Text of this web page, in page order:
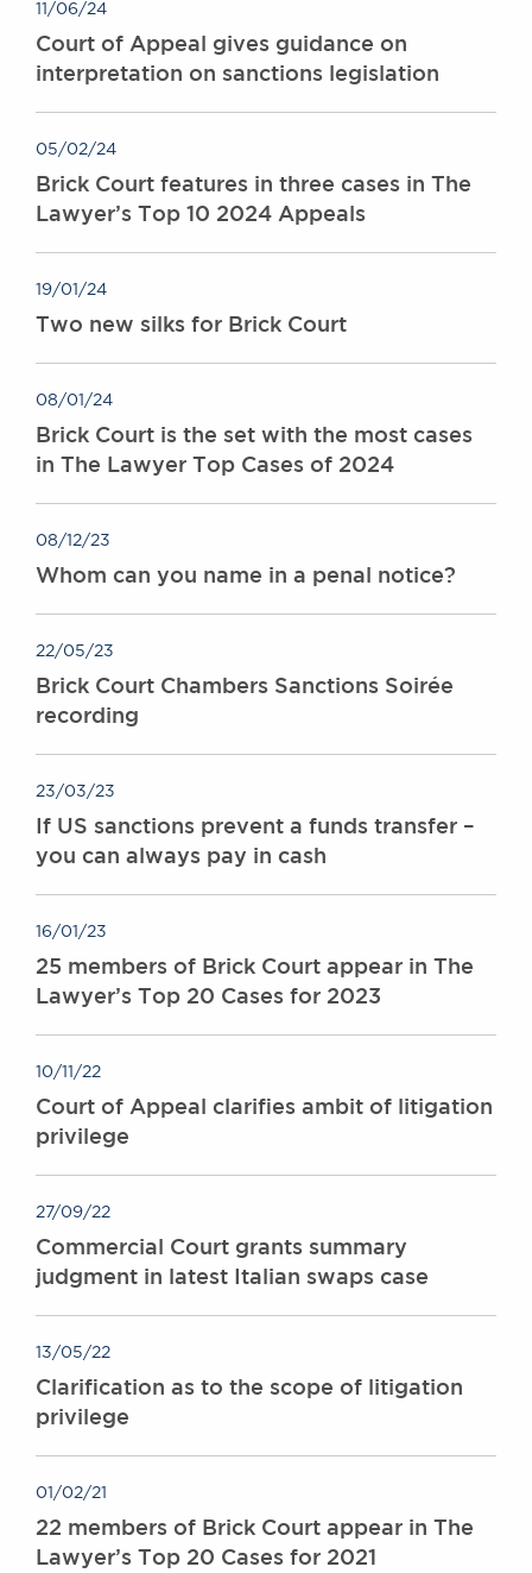
11/06/24
Court of Appeal gives guidance on
interpretation on sanctions legislation
05/02/24
Brick Court features in three cases in The
Lawyer’s Top 10 2024 Appeals
19/01/24
Two new silks for Brick Court
08/01/24
Brick Court is the set with the most cases
in The Lawyer Top Cases of 2024
08/12/23
Whom can you name in a penal notice?
22/05/23
Brick Court Chambers Sanctions Soirée
recording
23/03/23
If US sanctions prevent a funds transfer –
you can always pay in cash
16/01/23
25 members of Brick Court appear in The
Lawyer’s Top 20 Cases for 2023
10/11/22
Court of Appeal clarifies ambit of litigation
privilege
27/09/22
Commercial Court grants summary
judgment in latest Italian swaps case
13/05/22
Clarification as to the scope of litigation
privilege
01/02/21
22 members of Brick Court appear in The
Lawyer’s Top 20 Cases for 2021